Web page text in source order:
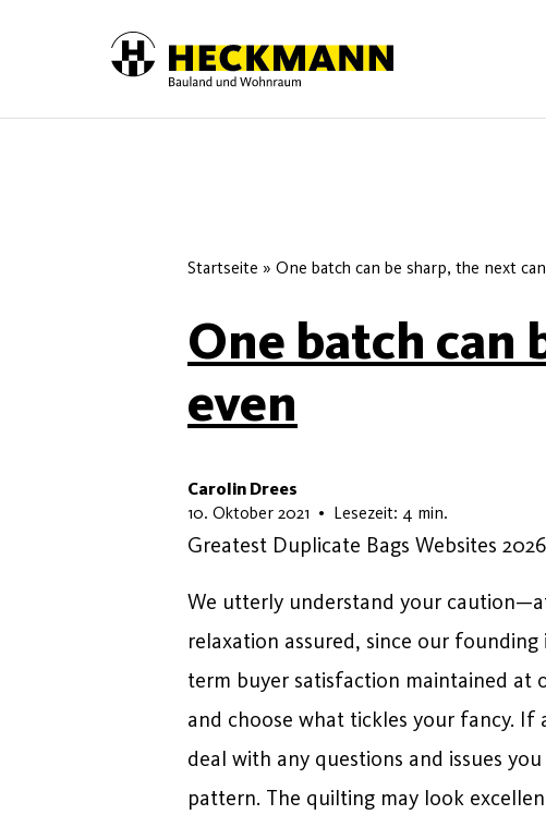
Skip to content
Startseite » One batch can be sharp, the next
One batch can
even
Carolin Drees
10. Oktober 2021 13. Juni 2026
• Lesezeit: 4 min.
Greatest Duplicate Bags Websites
We utterly understand your
relaxation assured, since our
term buyer satisfaction maintained at
and choose what tickles your fancy.
deal with any questions and issues
pattern. The quilting may look